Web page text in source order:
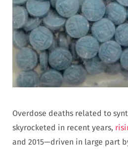
Overdose deaths related to
skyrocketed in recent years,
and 2015—driven in large part